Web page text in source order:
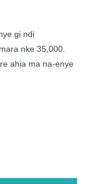
gị ndị
nke 35,000.
ahịa ma na-enye